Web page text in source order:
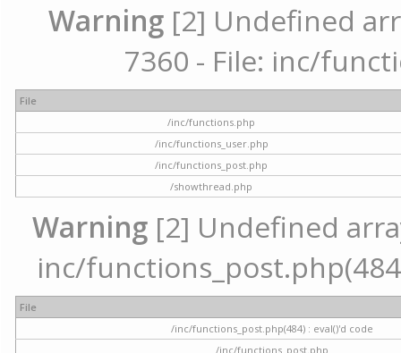
Warning [2] Undefined
7360 - File: inc/
File
/inc/functions.php
/inc/functions_user.php
/inc/functions_post.php
/showthread.php
Warning [2] Undefined
inc/
File
/inc/functions_post.php(484) : eval()'d code
/inc/functions_post.php